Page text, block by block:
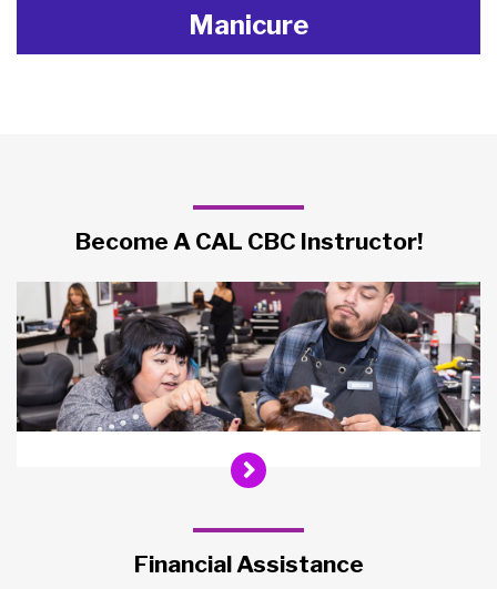
Manicure
Become A CAL CBC Instructor!
Financial Assistance